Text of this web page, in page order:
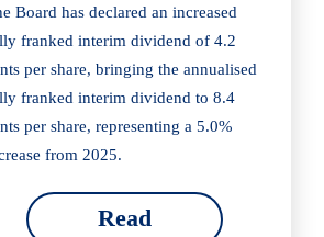
Board has declared an increased
franked interim dividend of 4.2
per share, bringing the annualised
franked interim dividend to 8.4
per share, representing a 5.0%
from 2025.
Read